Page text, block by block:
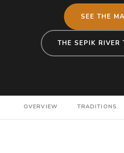
SEE THE
THE SEPIK RIVER
OVERVIEW TRADITIONS